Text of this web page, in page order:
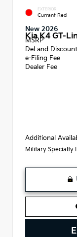
EXTERIOR
Currant Red
New 2026
Kia K4 GT-
MSRP
DeLand Discount
e-Filing Fee
Dealer Fee
Additional
Military Specialty